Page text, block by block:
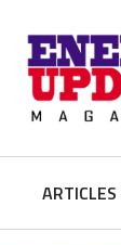
ARTICLES